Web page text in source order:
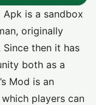
Apk is a sandbox
originally
then it has
both as a
Mod is an
players can